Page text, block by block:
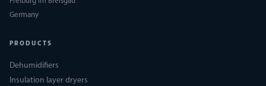
Germany
PRODUCTS
Dehumidifiers
Insulation layer dryers